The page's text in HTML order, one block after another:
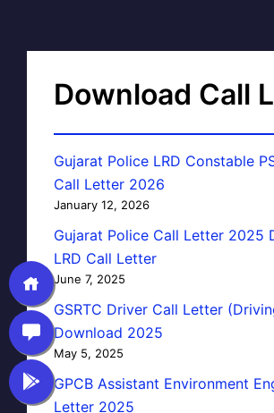
Download Call
Gujarat Police LRD Constable
Call Letter 2026
January 12, 2026
Gujarat Police Call Letter 2025
LRD Call Letter
June 7, 2025
GSRTC Driver Call Letter
Download 2025
May 5, 2025
GPCB Assistant Environment
Letter 2025